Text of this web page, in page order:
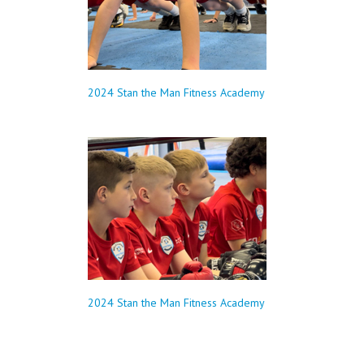
2024 Stan the Man Fitness Academy
2024 Stan the Man Fitness Academy